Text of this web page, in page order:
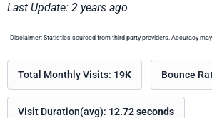
Last Update: 2 years ago
- Disclaimer: Statistics sourced from third-party providers. Accuracy
Total Monthly Visits: 19K Bounce
Visit Duration(avg): 12.72 seconds